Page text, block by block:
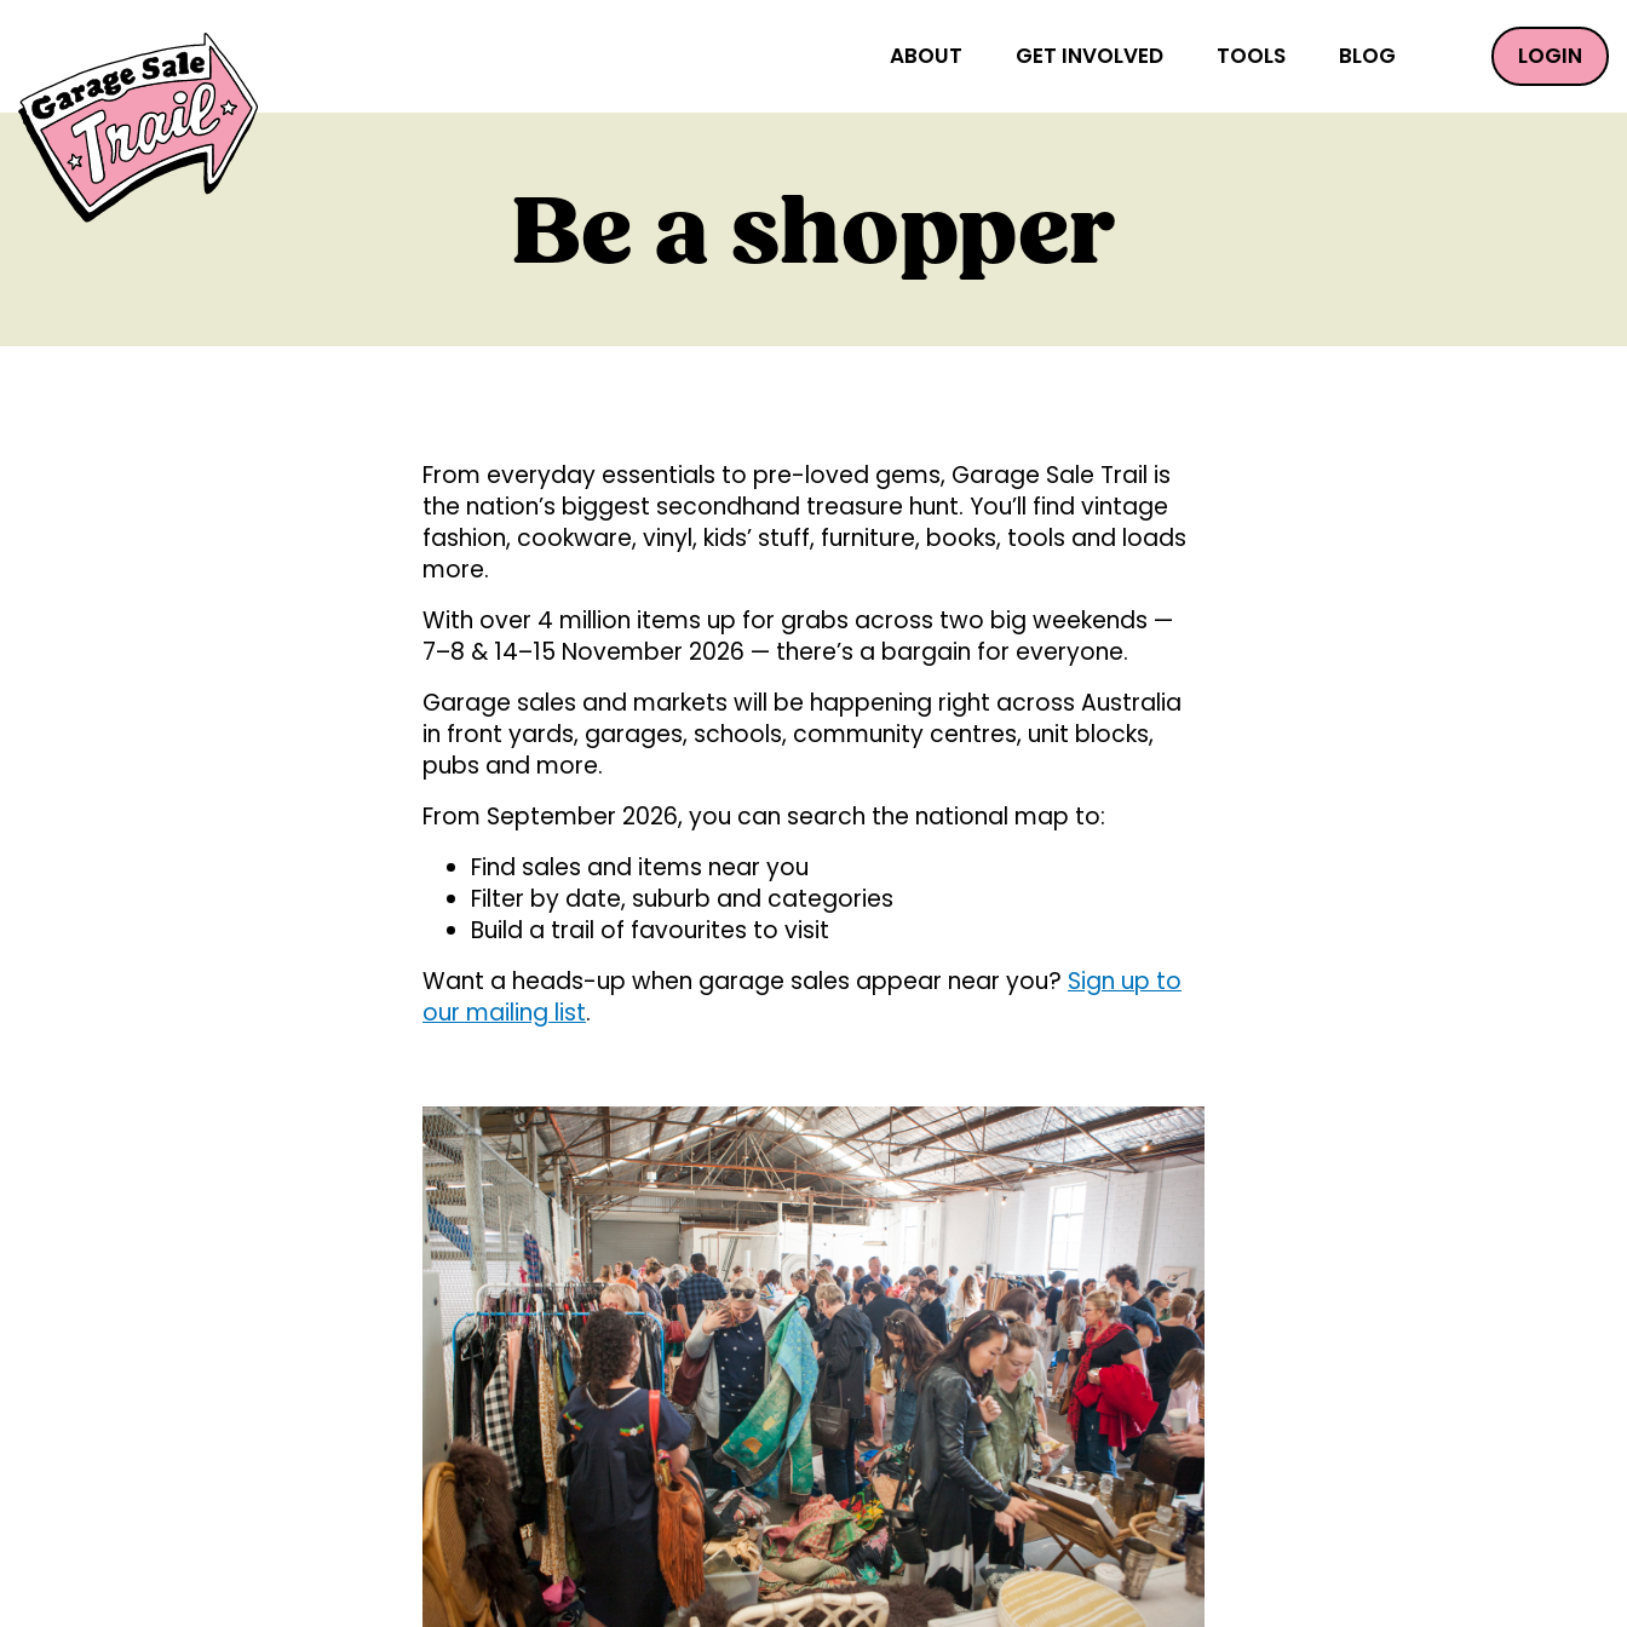
ABOUT GET INVOLVED TOOLS BLOG LOGIN
Be a shopper
From everyday essentials to pre-loved gems, Garage Sale Trail is
the nation’s biggest secondhand treasure hunt. You’ll find vintage
fashion, cookware, vinyl, kids’ stuff, furniture, books, tools and loads
more.
With over 4 million items up for grabs across two big weekends —
7–8 & 14–15 November 2026 — there’s a bargain for everyone.
Garage sales and markets will be happening right across Australia
in front yards, garages, schools, community centres, unit blocks,
pubs and more.
From September 2026, you can search the national map to:
Find sales and items near you
Filter by date, suburb and categories
Build a trail of favourites to visit
Want a heads-up when garage sales appear near you? Sign up to
our mailing list.